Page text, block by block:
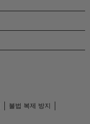
불법 복제 방지